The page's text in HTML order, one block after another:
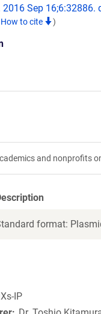
Sep 16;6:32886.
How to cite )
and nonprofits
format:
IP